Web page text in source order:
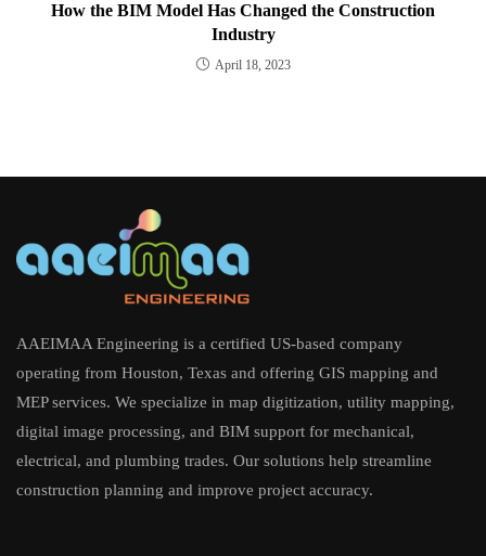
How the BIM Model Has Changed the Construction
Industry
April 18, 2023
AAEIMAA Engineering is a certified US-based company
operating from Houston, Texas and offering GIS mapping and
MEP services. We specialize in map digitization, utility mapping,
digital image processing, and BIM support for mechanical,
electrical, and plumbing trades. Our solutions help streamline
construction planning and improve project accuracy.